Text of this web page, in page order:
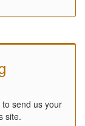
send us your
site.